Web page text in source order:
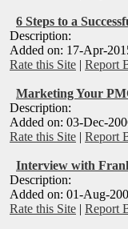
6 Steps to a
Description:
Added on: 17-Apr-
Rate this Site | Report
Marketing Your
Description:
Added on: 03-Dec-
Rate this Site | Report
Interview with
Description:
Added on: 01-Aug-
Rate this Site | Report